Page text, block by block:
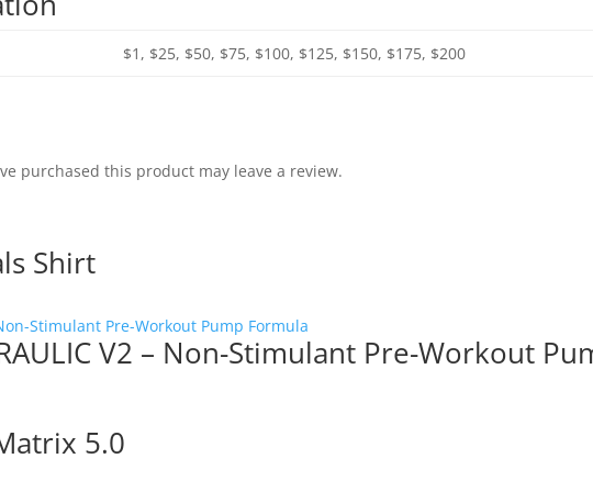
$1, $25, $50, $75, $100, $125, $150, $175, $200
purchased this product may leave a review.
Shirt
V2 – Non-Stimulant Pre-Workout
5.0